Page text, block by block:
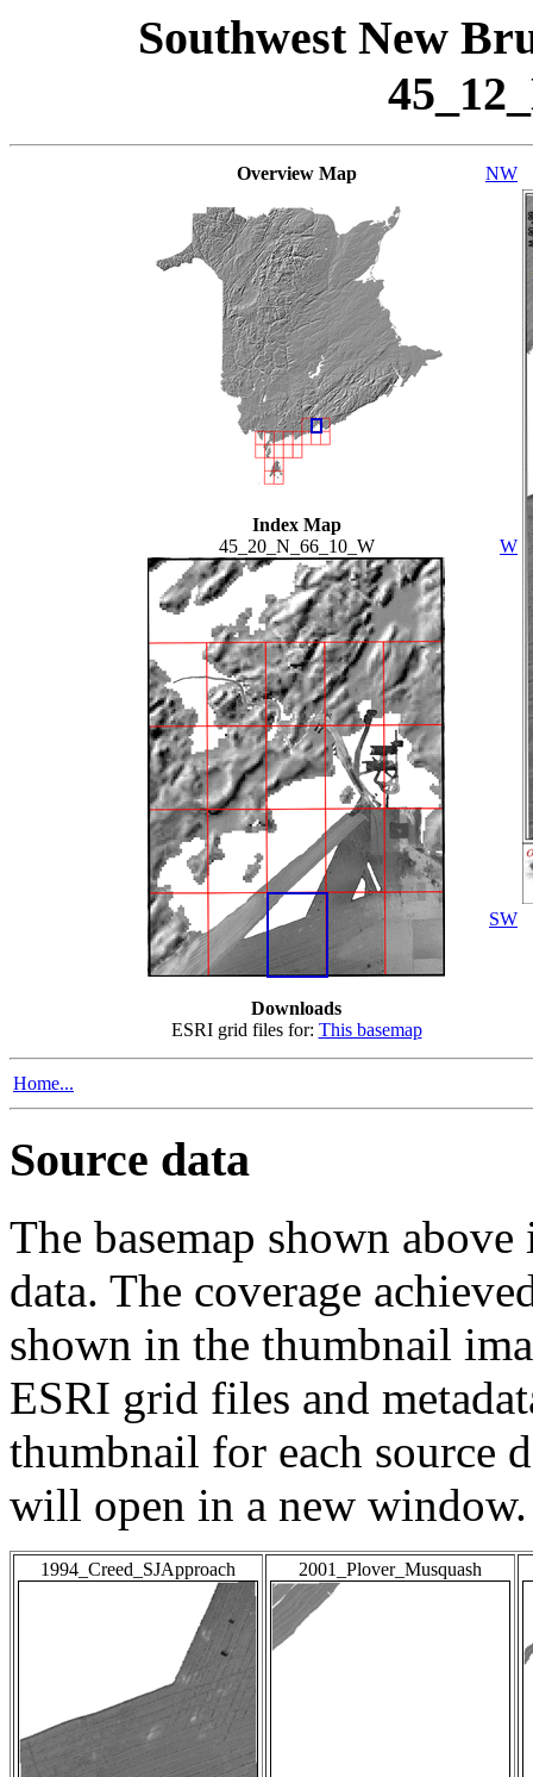
Southwest New
Overview Map
Index Map
45_20_N_66_10_W
Downloads
ESRI grid files for: This basemap
NW
W
SW
Home...
Source data
The basemap shown
data. The coverage
shown in the thumbnail
ESRI grid files and
thumbnail for each source
will open in a new window.
1994_Creed_SJApproach 2001_Plover_Musquash